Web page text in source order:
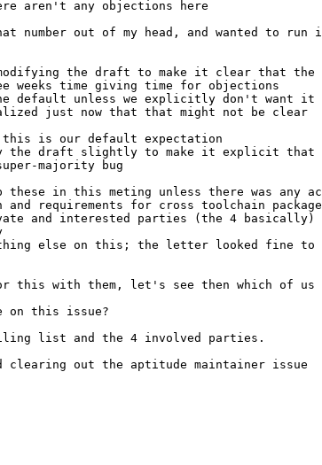
weeks time giving time for objections
the draft slightly to make it explicit that
majority bug
and requirements for cross toolchain
list and the 4 involved parties.